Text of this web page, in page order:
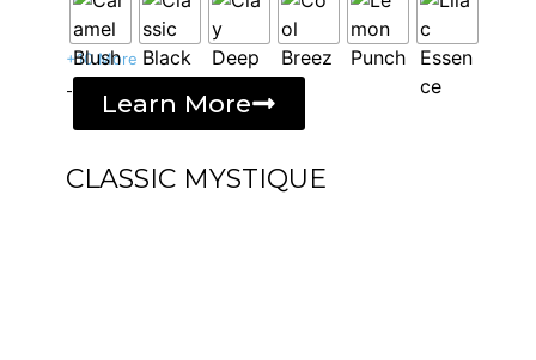
+10 More
- Learn More
CLASSIC MYSTIQUE